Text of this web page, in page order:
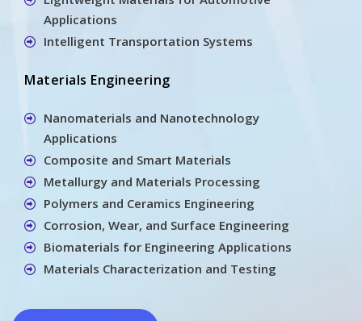
Applications
Intelligent Transportation Systems
Materials Engineering
Nanomaterials and Nanotechnology
Applications
Composite and Smart Materials
Metallurgy and Materials Processing
Polymers and Ceramics Engineering
Corrosion, Wear, and Surface Engineering
Biomaterials for Engineering Applications
Materials Characterization and Testing